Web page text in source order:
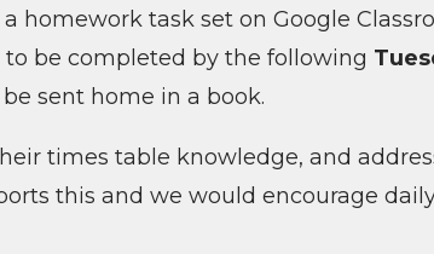
homework task set on Google
to be completed by the following
sent home in a book.
times table knowledge, and
this and we would encourage